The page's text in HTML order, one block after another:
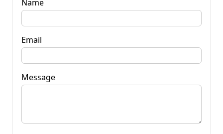
Name
Email
Message